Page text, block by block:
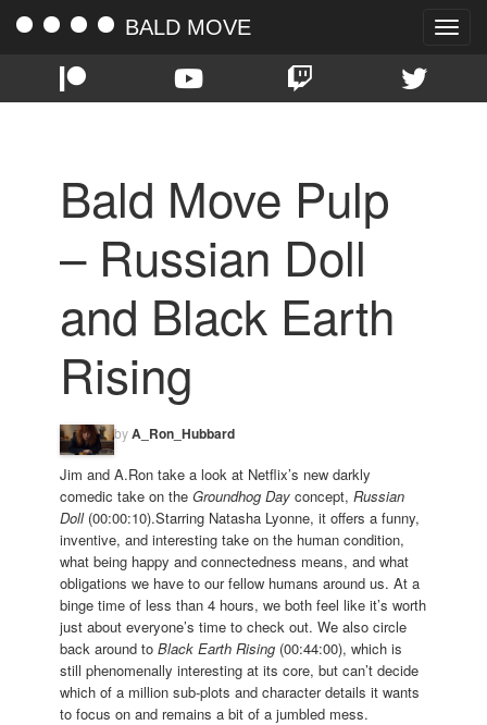
Toggle
BALD MOVE
Bald Move Pulp
– Russian Doll
and Black Earth
Rising
byA_Ron_Hubbard
Jim and A.Ron take a look at Netflix’s new darkly
comedic take on the Groundhog Day concept, Russian
Doll(00:00:10).Starring Natasha Lyonne, it offers a funny,
inventive, and interesting take on the human condition,
what being happy and connectedness means, and what
obligations we have to our fellow humans around us. At a
binge time of less than 4 hours, we both feel like it’s worth
just about everyone’s time to check out. We also circle
back around to Black Earth Rising (00:44:00), which is
still phenomenally interesting at its core, but can’t decide
which of a million sub-plots and character details it wants
to focus on and remains a bit of a jumbled mess.